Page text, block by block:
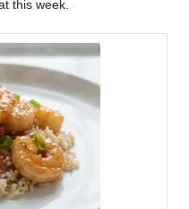
this week.